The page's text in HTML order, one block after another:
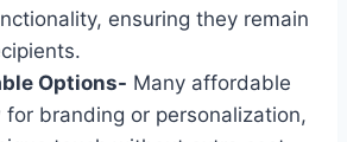
ensuring they remain
Options- Many affordable
for branding or personalization,